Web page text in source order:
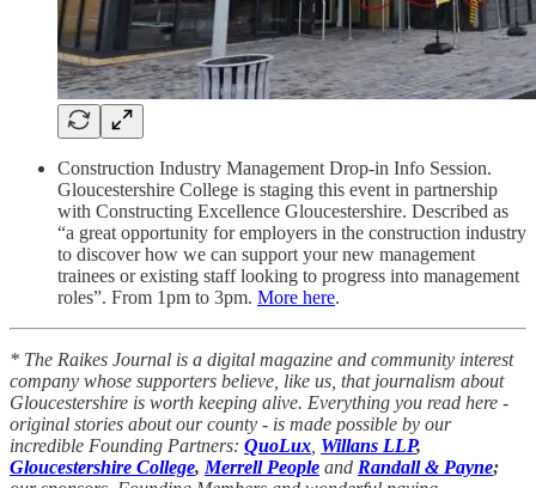
Construction Industry Management Drop-in Info Session.
Gloucestershire College is staging this event in partnership
with Constructing Excellence Gloucestershire. Described as
“a great opportunity for employers in the construction industry
to discover how we can support your new management
trainees or existing staff looking to progress into management
roles”. From 1pm to 3pm. More here.
* The Raikes Journal is a digital magazine and community interest
company whose supporters believe, like us, that journalism about
Gloucestershire is worth keeping alive. Everything you read here -
original stories about our county - is made possible by our
incredible Founding Partners: QuoLux Willans LLP,
Gloucestershire College, Merrell People and Randall & Payne;